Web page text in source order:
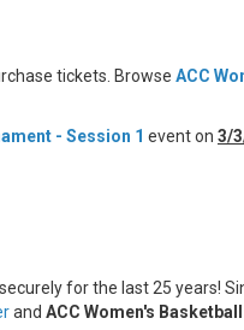
tickets. Browse ACC
- Session 1 event on 3/
for the last 25 years!
and ACC Women's Basketball